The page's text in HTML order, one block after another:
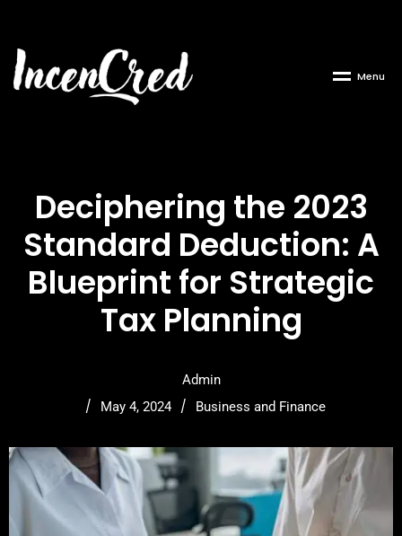
Menu
Deciphering the 2023
Standard Deduction: A
Blueprint for Strategic
Tax Planning
Admin
/ May 4, 2024 / Business and Finance